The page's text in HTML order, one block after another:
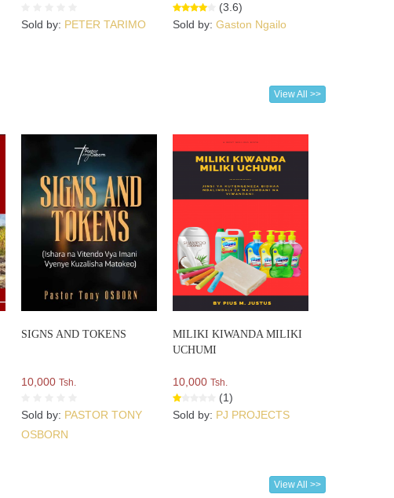
Sold by: PETER TARIMO
(3.6)
Sold by:Gaston Ngailo
View All >>
SIGNS AND TOKENS
10,000Tsh.
Sold by: PASTOR TONY
OSBORN
MILIKI KIWANDA MILIKI
UCHUMI
10,000Tsh.
(1)
Sold by: PJ PROJECTS
View All >>